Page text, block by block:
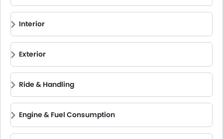
The Ford F-150 Raptor competes with other rugged pickup
trucks that offer unmatched off‑road capability and
performance. These competitors include
Chevrolet Silverado,GMC Sierra HD,Toyota Hilux,
Mitsubishi L200
Interior
Exterior
Ride & Handling
Engine & Fuel Consumption